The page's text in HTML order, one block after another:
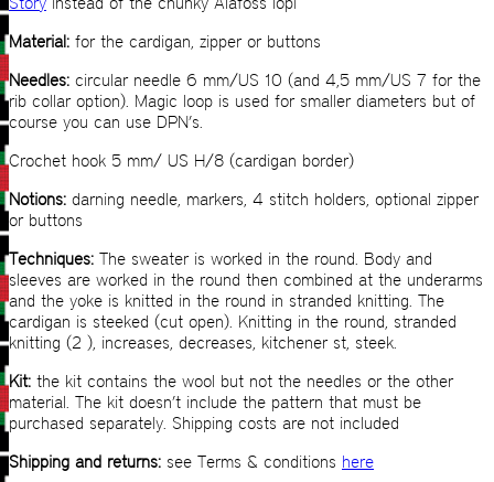
Material: for the cardigan, zipper or buttons
Needles: circular needle 6 mm/US 10 (and 4,5 mm/US 7 for the
rib collar option). Magic loop is used for smaller diameters but of
course you can use DPN’s.
Crochet hook 5 mm/ US H/8 (cardigan border)
Notions: darning needle, markers, 4 stitch holders, optional zipper
or buttons
Techniques: The sweater is worked in the round. Body and
sleeves are worked in the round then combined at the underarms
and the yoke is knitted in the round in stranded knitting. The
cardigan is steeked (cut open). Knitting in the round, stranded
knitting (2 ), increases, decreases, kitchener st, steek.
Kit: the kit contains the wool but not the needles or the other
material. The kit doesn’t include the pattern that must be
purchased separately. Shipping costs are not included
Shipping and returns: see Terms & conditions here